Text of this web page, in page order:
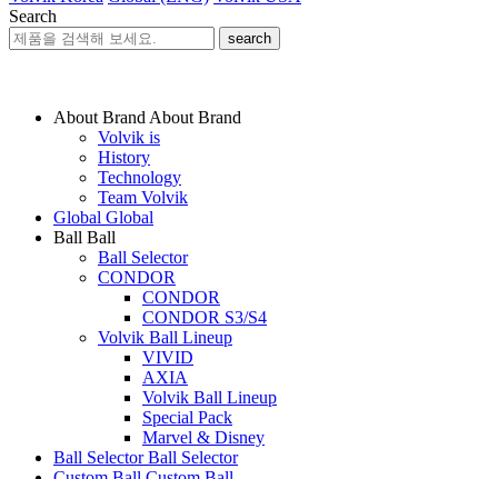
Search
search
About Brand About Brand
Volvik is
History
Technology
Team Volvik
Global Global
Ball Ball
Ball Selector
CONDOR
CONDOR
CONDOR S3/S4
Volvik Ball Lineup
VIVID
AXIA
Volvik Ball Lineup
Special Pack
Marvel & Disney
Ball Selector Ball Selector